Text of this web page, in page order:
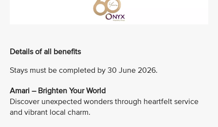
Details of all benefits
Stays must be completed by 30 June 2026.
Amari – Brighten Your World
Discover unexpected wonders through heartfelt service
and vibrant local charm.